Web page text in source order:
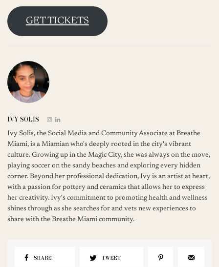
GET TICKETS
IVY SOLIS
Ivy Solis, the Social Media and Community Associate at Breathe
Miami, is a Miamian who's deeply rooted in the city's vibrant
culture. Growing up in the Magic City, she was always on the move,
playing soccer on the sandy beaches and exploring every hidden
corner. Beyond her professional dedication, Ivy is an artist at heart,
with a passion for pottery and ceramics that allows her to express
her creativity. Ivy's commitment to promoting health and wellness
shines through as she searches for and vets new experiences to
share with the Breathe Miami community.
SHARE TWEET